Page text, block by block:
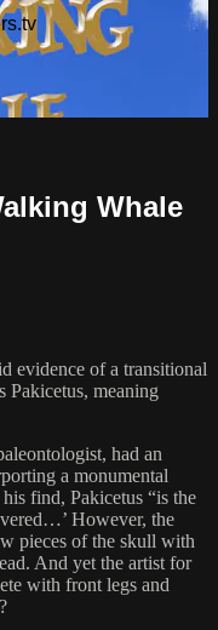
Whale
evidence of a transitional
Pakicetus, meaning
had an
a monumental
find, Pakicetus “is the
However, the
pieces of the skull with
And yet the artist for
with front legs and